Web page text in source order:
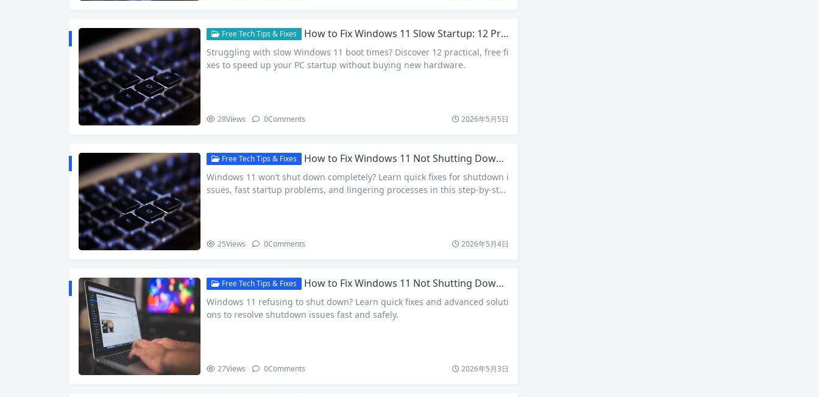
Free Tech Tips & Fixes How to Fix Windows 11 Slow Startup: 12 Proven Tips That Actually Work
Struggling with slow Windows 11 boot times? Discover 12 practical, free fi
xes to speed up your PC startup without buying new hardware.
28Views 0Comments 2026年5月5日
Free Tech Tips & Fixes How to Fix Windows 11 Not Shutting Down Properly (2026 Guide)
Windows 11 won’t shut down completely? Learn quick fixes for shutdown i
ssues, fast startup problems, and lingering processes in this step-by-ste
25Views 0Comments 2026年5月4日
Free Tech Tips & Fixes How to Fix Windows 11 Not Shutting Down Properly (2026 Guide)
Windows 11 refusing to shut down? Learn quick fixes and advanced soluti
ons to resolve shutdown issues fast and safely.
27Views 0Comments 2026年5月3日